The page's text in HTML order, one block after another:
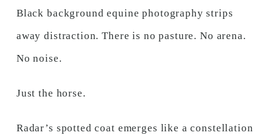
Black background equine photography strips
away distraction. There is no pasture. No arena.
No noise.
Just the horse.
Radar’s spotted coat emerges like a constellation